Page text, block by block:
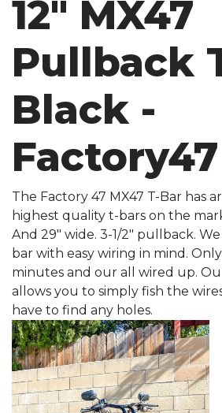
12" MX47
Pullback
Black -
Factory47
The Factory 47 MX47 T-Bar has
highest quality t-bars on the
And 29" wide. 3-1/2" pullback.
bar with easy wiring in mind.
minutes and our all wired up.
allows you to simply fish the
have to find any holes.